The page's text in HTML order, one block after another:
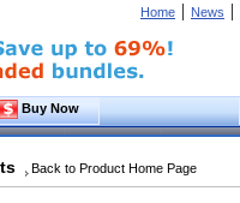
Home | News |
Buy Now
Back to Product Home Page